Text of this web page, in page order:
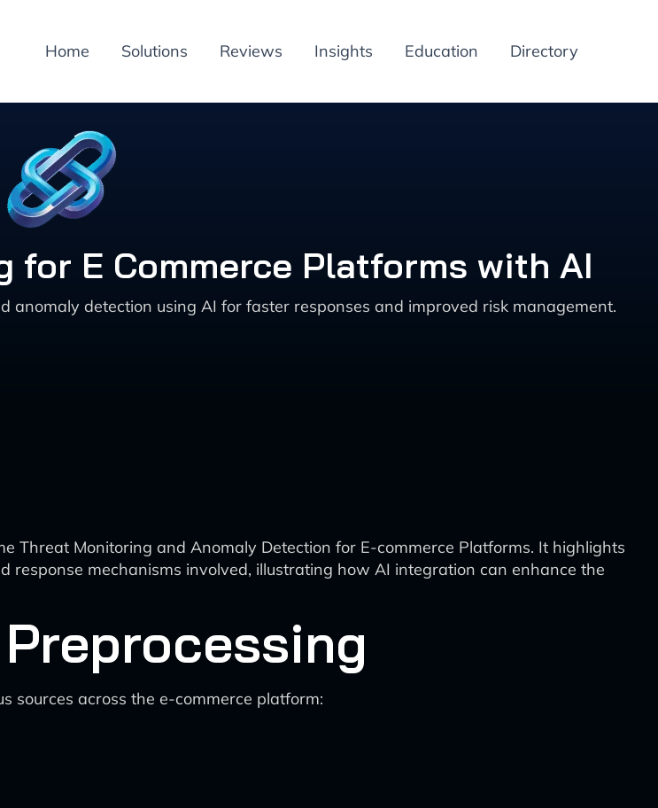
Home Solutions Reviews Insights Education Directory
for E Commerce Platforms with AI
detection using AI for faster responses and improved risk management.
Threat Monitoring and Anomaly Detection for E-commerce Platforms. It highlights
response mechanisms involved, illustrating how AI integration can enhance the
sources across the e-commerce platform: